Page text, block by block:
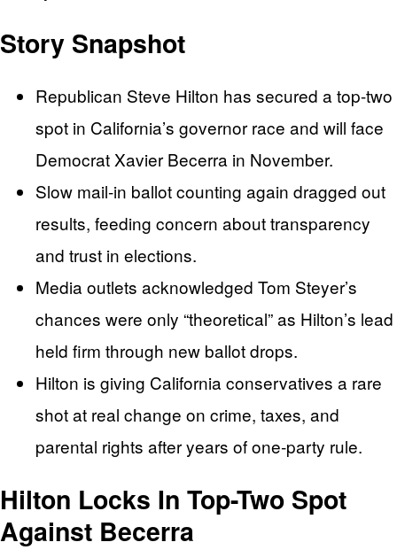
Story Snapshot
Republican Steve Hilton has secured a top-two
spot in California’s governor race and will face
Democrat Xavier Becerra in November.
Slow mail‑in ballot counting again dragged out
results, feeding concern about transparency
and trust in elections.
Media outlets acknowledged Tom Steyer’s
chances were only “theoretical” as Hilton’s lead
held firm through new ballot drops.
Hilton is giving California conservatives a rare
shot at real change on crime, taxes, and
parental rights after years of one‑party rule.
Hilton Locks In Top-Two Spot
Against Becerra